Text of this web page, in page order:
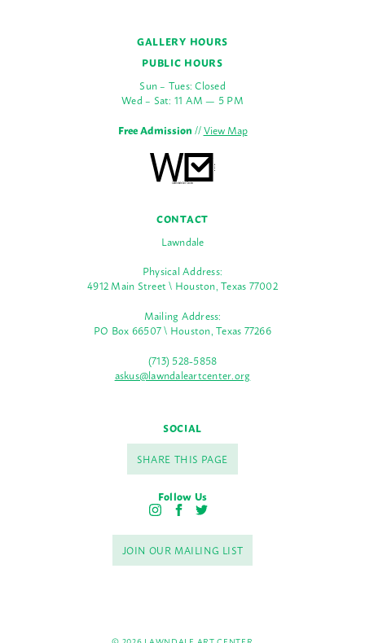
GALLERY HOURS
PUBLIC HOURS
Sun – Tues: Closed
Wed – Sat: 11 AM — 5 PM
Free Admission//View Map
CONTACT
Lawndale
Physical Address:
4912 Main Street \ Houston, Texas 77002
Mailing Address:
PO Box 66507 \ Houston, Texas 77266
(713) 528-5858
askus@lawndaleartcenter.org
SOCIAL
SHARE THIS PAGE
Follow Us
I
s
t
a
F
c
e
b
T
i
t
t
JOIN OUR MAILING LIST